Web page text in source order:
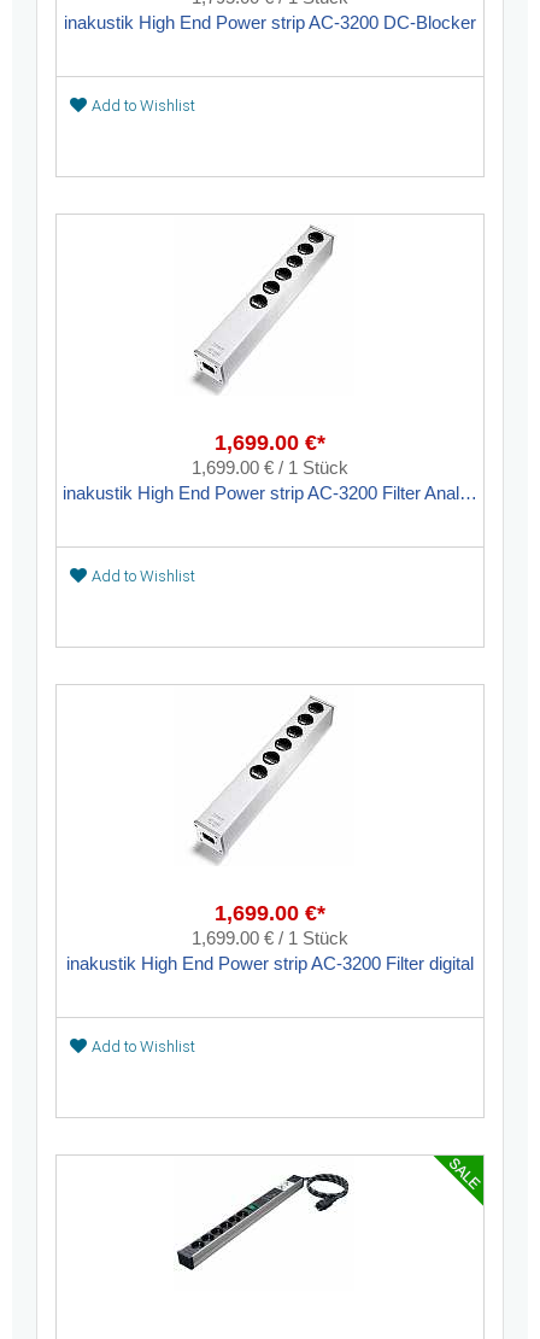
inakustik High End Power strip AC-3200 DC-Blocker
Add to Wishlist
1,699.00 €*
1,699.00 € / 1 Stück
inakustik High End Power strip AC-3200 Filter Analog
Add to Wishlist
1,699.00 €*
1,699.00 € / 1 Stück
inakustik High End Power strip AC-3200 Filter digital
Add to Wishlist